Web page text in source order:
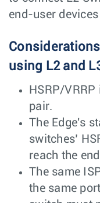
end-user
using L2 and
HSRP/
pair.
The Edge's
switches’
reach the
The same
the same